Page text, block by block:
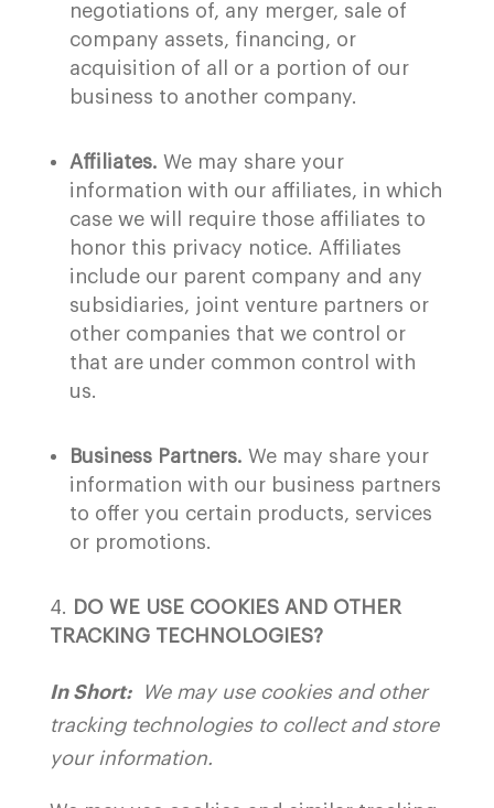
negotiations of, any merger, sale of
company assets, financing, or
acquisition of all or a portion of our
business to another company.
Affiliates. We may share your
information with our affiliates, in which
case we will require those affiliates to
honor this privacy notice. Affiliates
include our parent company and any
subsidiaries, joint venture partners or
other companies that we control or
that are under common control with
us.
Business Partners. We may share your
information with our business partners
to offer you certain products, services
or promotions.
DO WE USE COOKIES AND OTHER
TRACKING TECHNOLOGIES?
In Short:
We may use cookies and other
tracking technologies to collect and store
your information.